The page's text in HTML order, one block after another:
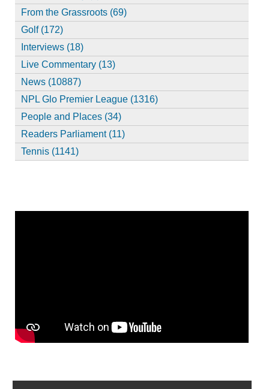
From the Grassroots (69)
Golf (172)
Interviews (18)
Live Commentary (13)
News (10887)
NPL Glo Premier League (1316)
People and Places (34)
Readers Parliament (11)
Tennis (1141)